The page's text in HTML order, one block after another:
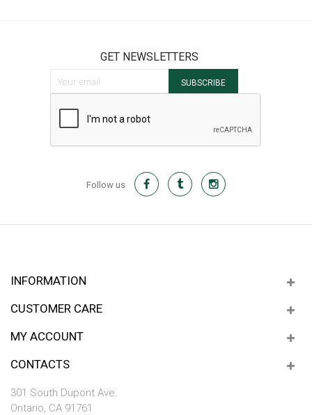
GET NEWSLETTERS
SUBSCRIBE
Follow us
INFORMATION
CUSTOMER CARE
MY ACCOUNT
CONTACTS
301 South Dupont Ave.
Ontario, CA 91761